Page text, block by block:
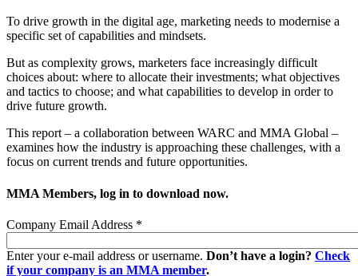
To drive growth in the digital age, marketing needs to modernise a
specific set of capabilities and mindsets.
But as complexity grows, marketers face increasingly difficult
choices about: where to allocate their investments; what objectives
and tactics to choose; and what capabilities to develop in order to
drive future growth.
This report – a collaboration between WARC and MMA Global –
examines how the industry is approaching these challenges, with a
focus on current trends and future opportunities.
MMA Members, log in to download now.
Company Email Address *
Enter your e-mail address or username. Don’t have a login? Check
if your company is an MMA member.